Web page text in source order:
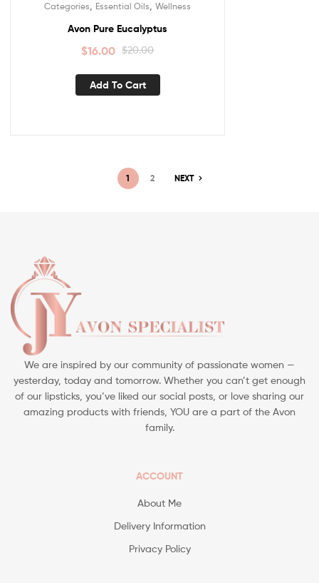
Categories Essential Oils Wellness
Avon Pure Eucalyptus
$20.00
$16.00
Add To Cart
1 2 NEXT
We are inspired by our community of passionate women —
yesterday, today and tomorrow. Whether you can’t get enough
of our lipsticks, you’ve liked our social posts, or love sharing our
amazing products with friends, YOU are a part of the Avon
family.
ACCOUNT
About Me
Delivery Information
Privacy Policy